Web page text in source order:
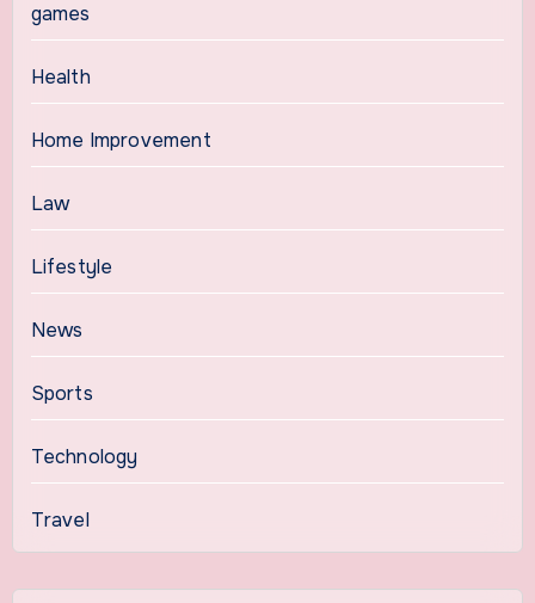
games
Health
Home Improvement
Law
Lifestyle
News
Sports
Technology
Travel